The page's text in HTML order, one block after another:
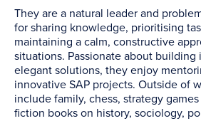
They are a natural leader and
for sharing knowledge, prioritising
maintaining a calm, constructive
situations. Passionate about building
elegant solutions, they enjoy
innovative SAP projects. Outside of
include family, chess, strategy
fiction books on history, sociology,